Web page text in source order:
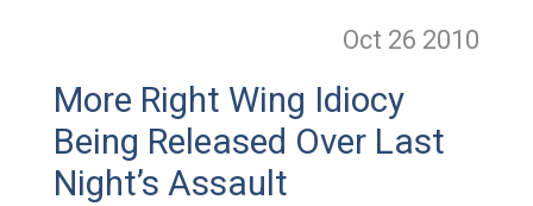
Oct 26 2010
More Right Wing Idiocy
Being Released Over Last
Night’s Assault